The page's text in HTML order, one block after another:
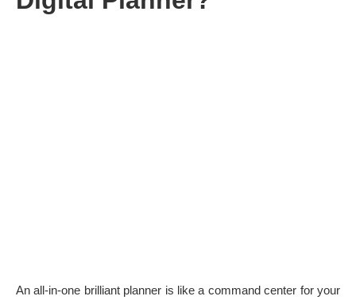
An all-in-one brilliant planner is like a command center for your